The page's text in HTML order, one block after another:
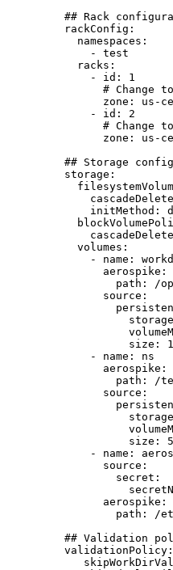
## Rack
rackConfig :
namespaces :
- test
racks :
- id : 1
# Change
zone : us-
- id : 2
# Change
zone : us-
## Storage
storage :
cascadeDelete
initMethod :
cascadeDelete
volumes :
- name :
aerospike :
path :
/
source :
size :
- name : ns
aerospike :
path :
/
source :
size :
- name :
source :
secret :
aerospike :
path :
/
## Validation
validationPolicy :